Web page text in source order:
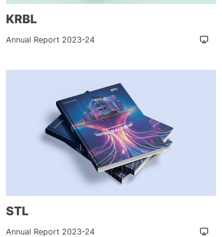
KRBL
Annual Report 2023-24
STL
Annual Report 2023-24